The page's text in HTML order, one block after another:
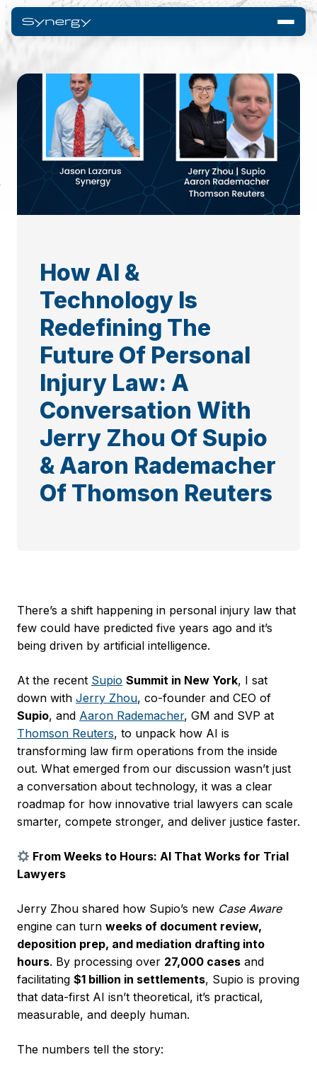
How AI &
Technology Is
Redefining The
Future Of Personal
Injury Law: A
Conversation With
Jerry Zhou Of Supio
& Aaron Rademacher
Of Thomson Reuters
There’s a shift happening in personal injury law that
few could have predicted five years ago and it’s
being driven by artificial intelligence.
At the recent Supio Summit in New York, I sat
down with Jerry Zhou, co-founder and CEO of
Supio, and Aaron Rademacher, GM and SVP at
Thomson Reuters, to unpack how AI is
transforming law firm operations from the inside
out. What emerged from our discussion wasn’t just
a conversation about technology, it was a clear
roadmap for how innovative trial lawyers can scale
smarter, compete stronger, and deliver justice faster.
From Weeks to Hours: AI That Works for Trial
Lawyers
Jerry Zhou shared how Supio’s new Case Aware
engine can turn weeks of document review,
deposition prep, and mediation drafting into
hours. By processing over 27,000 cases and
facilitating $1 billion in settlements, Supio is proving
that data-first AI isn’t theoretical, it’s practical,
measurable, and deeply human.
The numbers tell the story: